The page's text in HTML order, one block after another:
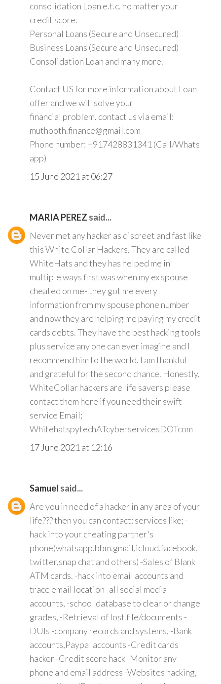
consolidation Loan e.t.c. no matter your
credit score.
Personal Loans (Secure and Unsecured)
Business Loans (Secure and Unsecured)
Consolidation Loan and many more.
Contact US for more information about Loan
offer and we will solve your
financial problem. contact us via email:
muthooth.finance@gmail.com
Phone number: +917428831341 (Call/Whats
app)
15 June 2021 at 06:27
MARIA PEREZ said...
Never met any hacker as discreet and fast like
this White Collar Hackers. They are called
WhiteHats and they has helped me in
multiple ways first was when my ex spouse
cheated on me- they got me every
information from my spouse phone number
and now they are helping me paying my credit
cards debts. They have the best hacking tools
plus service any one can ever imagine and I
recommend him to the world. I am thankful
and grateful for the second chance. Honestly,
WhiteCollar hackers are life savers please
contact them here if you need their swift
service Email;
WhitehatspytechATcyberservicesDOTcom
17 June 2021 at 12:16
Samuel said...
Are you in need of a hacker in any area of your
life??? then you can contact; services like; -
hack into your cheating partner's
phone(whatsapp,bbm.gmail,icloud,facebook,
twitter,snap chat and others) -Sales of Blank
ATM cards. -hack into email accounts and
trace email location -all social media
accounts, -school database to clear or change
grades, -Retrieval of lost file/documents -
DUIs -company records and systems, -Bank
accounts,Paypal accounts -Credit cards
hacker -Credit score hack -Monitor any
phone and email address -Websites hacking,